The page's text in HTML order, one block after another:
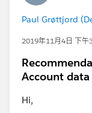
Paul Grøttjord
2019年11月4日 下午
Account data
Hi,